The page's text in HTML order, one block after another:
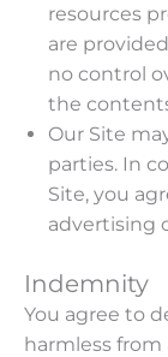
resources
are
no control
the
Our Site
parties. In
Site, you
advertising
Indemnity
You agree to
harmless from